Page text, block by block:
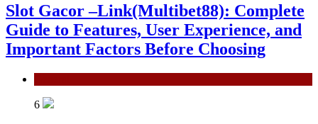
Slot Gacor –Link(Multibet88): Complete
Guide to Features, User Experience, and
Important Factors Before Choosing
6